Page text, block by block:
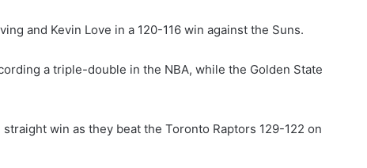
and Kevin Love in a 120-116 win against the Suns.
a triple-double in the NBA, while the Golden State
win as they beat the Toronto Raptors 129-122 on